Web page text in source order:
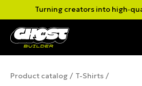
Turning creators into
Product catalog T-Shirts